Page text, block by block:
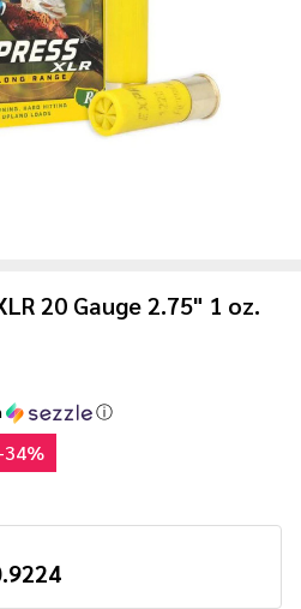
20 Gauge 2.75" 1 oz.
ⓘ
-34%